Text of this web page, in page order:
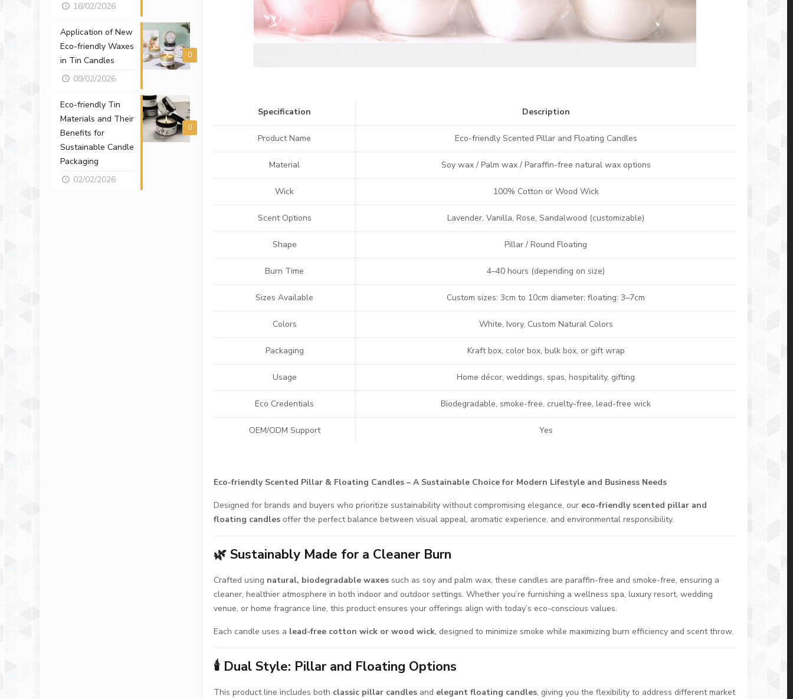
Specification Description
Product Name Eco-friendly Scented Pillar and Floating Candles
Material Soy wax / Palm wax / Paraffin-free natural wax options
Wick 100% Cotton or Wood Wick
Scent Options Lavender, Vanilla, Rose, Sandalwood (customizable)
Shape Pillar / Round Floating
Burn Time 4–40 hours (depending on size)
Sizes Available Custom sizes: 3cm to 10cm diameter; floating: 3–7cm
Colors White, Ivory, Custom Natural Colors
Packaging Kraft box, color box, bulk box, or gift wrap
Usage Home décor, weddings, spas, hospitality, gifting
Eco Credentials Biodegradable, smoke-free, cruelty-free, lead-free wick
OEM/ODM Support Yes
Eco-friendly Scented Pillar & Floating Candles – A Sustainable Choice for Modern Lifestyle and Business Needs
Designed for brands and buyers who prioritize sustainability without compromising elegance, our eco-friendly scented pillar and
floating candles offer the perfect balance between visual appeal, aromatic experience, and environmental responsibility.
🌿Sustainably Made for a Cleaner Burn
Crafted using natural, biodegradable waxes such as soy and palm wax, these candles are paraffin-free and smoke-free, ensuring a
cleaner, healthier atmosphere in both indoor and outdoor settings. Whether you’re furnishing a wellness spa, luxury resort, wedding
venue, or home fragrance line, this product ensures your offerings align with today’s eco-conscious values.
Each candle uses a lead-free cotton wick or wood wick, designed to minimize smoke while maximizing burn efficiency and scent throw.
🕯️ Dual Style: Pillar and Floating Options
This product line includes both classic pillar candles and elegant floating candles, giving you the flexibility to address different market
16/02/2026
0
Application of New
Eco-friendly Waxes
in Tin Candles
09/02/2026
0
Eco-friendly Tin
Materials and Their
Benefits for
Sustainable Candle
Packaging
02/02/2026